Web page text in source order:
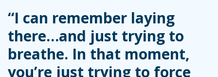
“I can remember laying
there…and just trying to
breathe. In that moment,
you’re just trying to force